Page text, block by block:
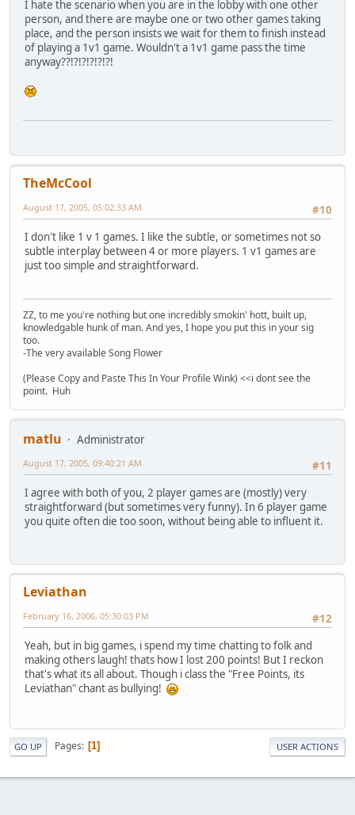
I hate the scenario when you are in the lobby with one other
person, and there are maybe one or two other games taking
place, and the person insists we wait for them to finish instead
of playing a 1v1 game. Wouldn't a 1v1 game pass the time
anyway??!?!?!?!?!?!
TheMcCool
#10
August 17, 2005, 05:02:33 AM
I don't like 1 v 1 games. I like the subtle, or sometimes not so
subtle interplay between 4 or more players. 1 v1 games are
just too simple and straightforward.
ZZ, to me you're nothing but one incredibly smokin' hott, built up,
knowledgable hunk of man. And yes, I hope you put this in your sig
too.
-The very available Song Flower
(Please Copy and Paste This In Your Profile Wink) <<i dont see the
point. Huh
matlu
Administrator
#11
August 17, 2005, 09:40:21 AM
I agree with both of you, 2 player games are (mostly) very
straightforward (but sometimes very funny). In 6 player game
you quite often die too soon, without being able to influent it.
Leviathan
#12
February 16, 2006, 05:30:03 PM
Yeah, but in big games, i spend my time chatting to folk and
making others laugh! thats how I lost 200 points! But I reckon
that's what its all about. Though i class the "Free Points, its
Leviathan" chant as bullying!
GO UP Pages 1 USER ACTIONS